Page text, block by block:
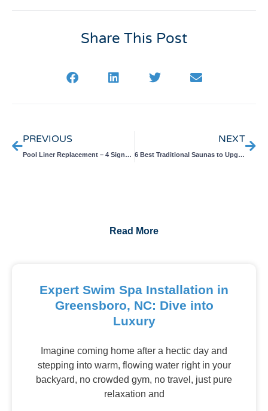
Share This Post
PREVIOUS
Pool Liner Replacement – 4 Signs You Need a Replacement
NEXT
6 Best Traditional Saunas to Upgrade Your Backyard
Read More
Expert Swim Spa Installation in
Greensboro, NC: Dive into
Luxury
Imagine coming home after a hectic day and
stepping into warm, flowing water right in your
backyard, no crowded gym, no travel, just pure
relaxation and